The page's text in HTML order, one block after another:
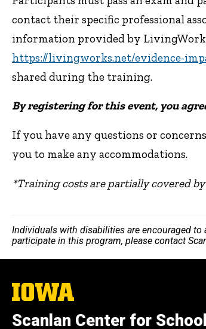
contact their specific professional
information provided by
https://livingworks.net/evidence-
shared during the training.
By registering for this event, you
If you have any questions or
you to make any accommodations.
*Training costs are partially covered by
Individuals with disabilities are encouraged
participate in this program, please contact
The
University
Iowa
Scanlan Center for